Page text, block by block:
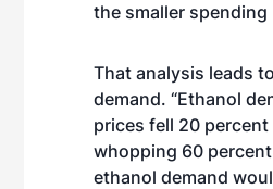
the smaller
That analysis leads
demand. “Ethanol
prices fell 20
whopping 60
ethanol demand